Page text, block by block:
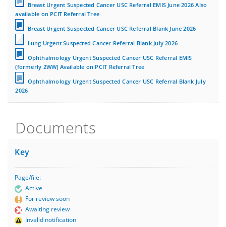
Breast Urgent Suspected Cancer USC Referral EMIS June 2026 Also
available on PCIT Referral Tree
Breast Urgent Suspected Cancer USC Referral Blank June 2026
Lung Urgent Suspected Cancer Referral Blank July 2026
Ophthalmology Urgent Suspected Cancer USC Referral EMIS
(formerly 2WW) Available on PCIT Referral Tree
Ophthalmology Urgent Suspected Cancer USC Referral Blank July
2026
Documents
Key
Page/file:
Active
For review soon
Awaiting review
Invalid notification